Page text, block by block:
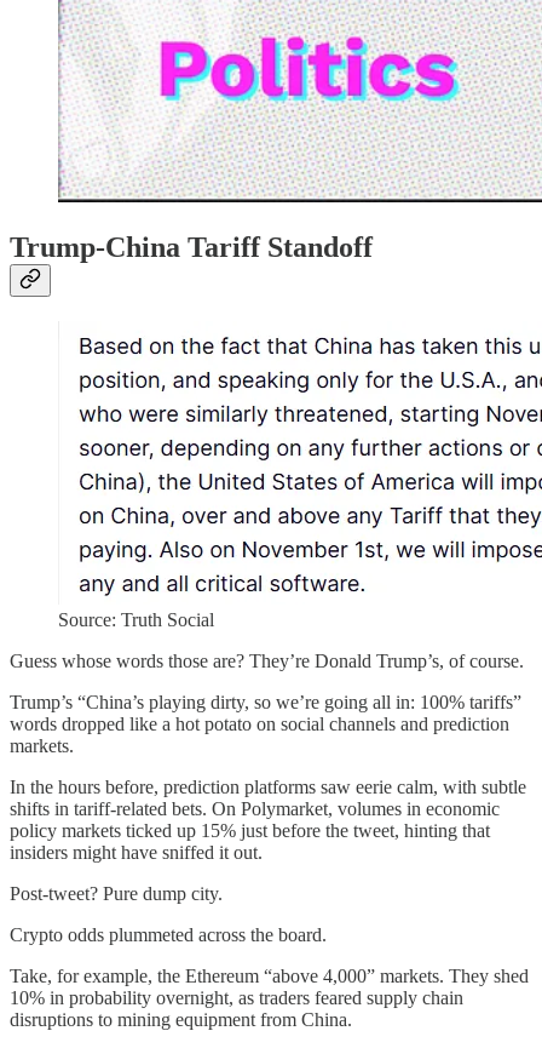
Trump-China Tariff Standoff
Source: Truth Social
Guess whose words those are? They’re Donald Trump’s, of course.
Trump’s “China’s playing dirty, so we’re going all in: 100% tariffs”
words dropped like a hot potato on social channels and prediction
markets.
In the hours before, prediction platforms saw eerie calm, with subtle
shifts in tariff-related bets. On Polymarket, volumes in economic
policy markets ticked up 15% just before the tweet, hinting that
insiders might have sniffed it out.
Post-tweet? Pure dump city.
Crypto odds plummeted across the board.
Take, for example, the Ethereum “above 4,000” markets. They shed
10% in probability overnight, as traders feared supply chain
disruptions to mining equipment from China.